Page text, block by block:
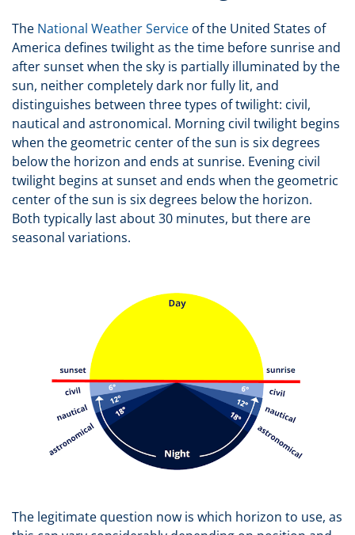
The National Weather Service of the United States of
America defines twilight as the time before sunrise and
after sunset when the sky is partially illuminated by the
sun, neither completely dark nor fully lit, and
distinguishes between three types of twilight: civil,
nautical and astronomical. Morning civil twilight begins
when the geometric center of the sun is six degrees
below the horizon and ends at sunrise. Evening civil
twilight begins at sunset and ends when the geometric
center of the sun is six degrees below the horizon.
Both typically last about 30 minutes, but there are
seasonal variations.
The legitimate question now is which horizon to use, as